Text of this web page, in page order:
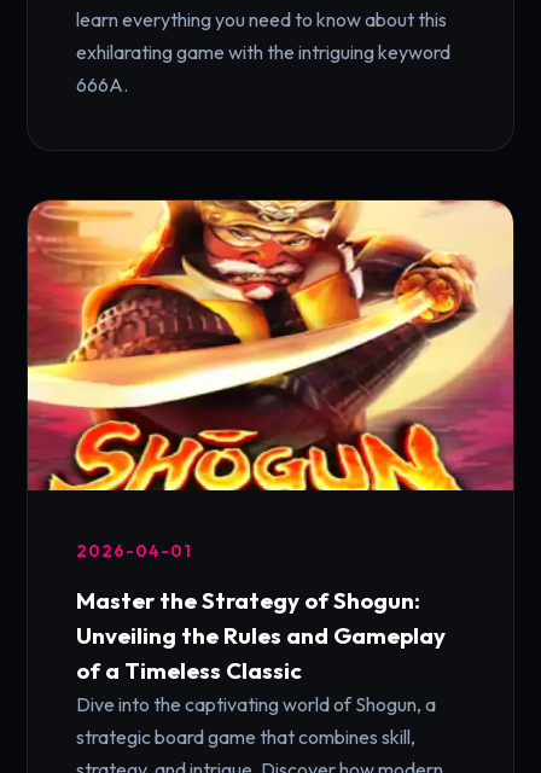
learn everything you need to know about this
exhilarating game with the intriguing keyword
666A.
2026-04-01
Master the Strategy of Shogun:
Unveiling the Rules and Gameplay
of a Timeless Classic
Dive into the captivating world of Shogun, a
strategic board game that combines skill,